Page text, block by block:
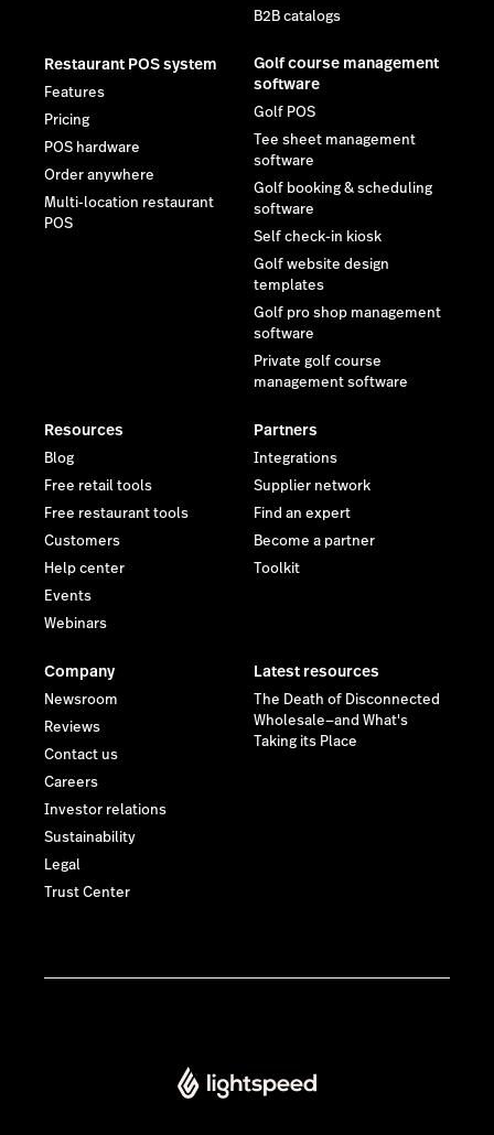
B2B catalogs
Restaurant POS system
Features
Pricing
POS hardware
Order anywhere
Multi-location restaurant
POS
Golf course management
software
Golf POS
Tee sheet management
software
Golf booking & scheduling
software
Self check-in kiosk
Golf website design
templates
Golf pro shop management
software
Private golf course
management software
Resources
Blog
Free retail tools
Free restaurant tools
Customers
Help center
Events
Webinars
Partners
Integrations
Supplier network
Find an expert
Become a partner
Toolkit
Company
Newsroom
Reviews
Contact us
Careers
Investor relations
Sustainability
Legal
Trust Center
Latest resources
The Death of Disconnected
Wholesale—and What's
Taking its Place